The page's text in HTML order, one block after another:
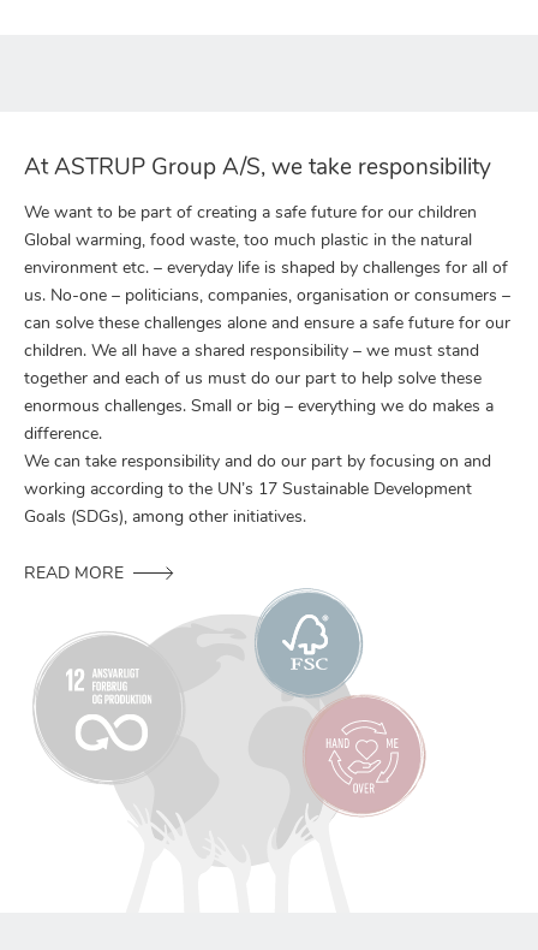
At ASTRUP Group A/S, we take responsibility
We want to be part of creating a safe future for our children
Global warming, food waste, too much plastic in the natural
environment etc. – everyday life is shaped by challenges for all of
us. No-one – politicians, companies, organisation or consumers –
can solve these challenges alone and ensure a safe future for our
children. We all have a shared responsibility – we must stand
together and each of us must do our part to help solve these
enormous challenges. Small or big – everything we do makes a
difference.
We can take responsibility and do our part by focusing on and
working according to the UN’s 17 Sustainable Development
Goals (SDGs), among other initiatives.
READ MORE